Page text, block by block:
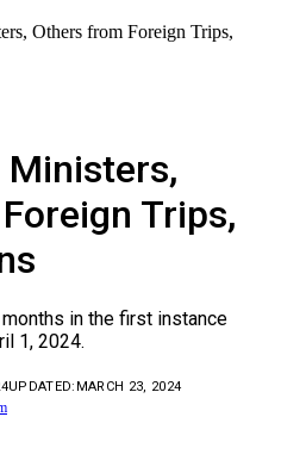
Others from Foreign Trips,
Ministers,
Trips,
in the first instance
1, 2024.
UPDATED: MARCH 23, 2024